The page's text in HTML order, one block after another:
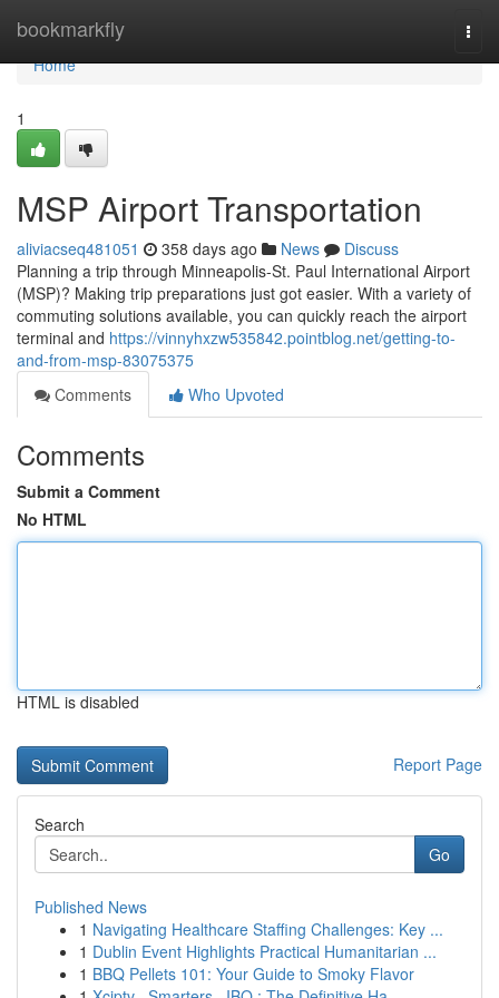
bookmarkfly
Home
Home
1
MSP Airport Transportation
aliviacseq481051 358 days ago News
Discuss
Planning a trip through Minneapolis-St. Paul International Airport
(MSP)? Making trip preparations just got easier. With a variety of
commuting solutions available, you can quickly reach the airport
terminal and https://vinnyhxzw535842.pointblog.net/getting-to-
and-from-msp-83075375
Comments
Who Upvoted
Comments
Submit a Comment
No HTML
HTML is disabled
Report Page
Search
Go
Published News
1 Navigating Healthcare Staffing Challenges: Key ...
1 Dublin Event Highlights Practical Humanitarian ...
1 BBQ Pellets 101: Your Guide to Smoky Flavor